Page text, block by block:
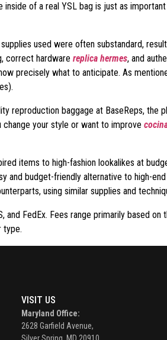
of a real YSL bag is just as
used were often substandard,
correct hardware replica hermes, and
precisely what to anticipate. As
reproduction baggage at BaseReps,
your style or want to improve
items to high-fashion lookalikes at
budget-friendly alternative to high-
using similar supplies and
FedEx. Fees range primarily based
type.
VISIT US
Maryland Office:
2628 Garfield Avenue,